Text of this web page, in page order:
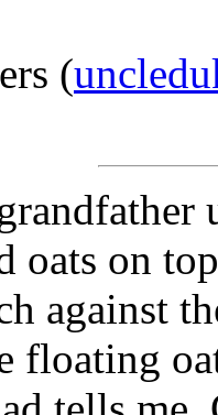
(
oats on
against
floating